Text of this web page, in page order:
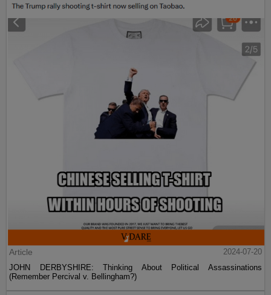
Article
2024-07-20
JOHN DERBYSHIRE: Thinking About Political Assassinations
(Remember Percival v. Bellingham?)